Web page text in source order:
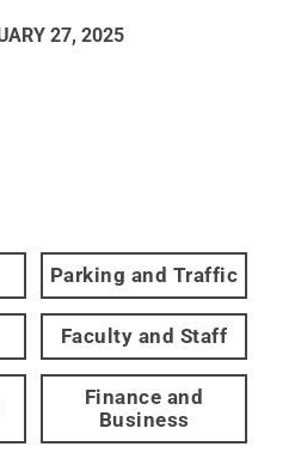
27, 2025
Parking and Traffic
Faculty and Staff
Finance and
Business